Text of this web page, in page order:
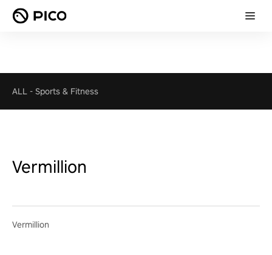
ALL - Sports & Fitness
Vermillion
Vermillion